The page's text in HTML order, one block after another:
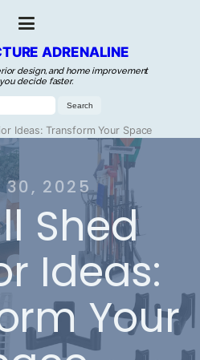
ADRENALINE
design, and home improvement
decide faster.
Ideas: Transform Your Space
30, 2025
Shed
Ideas:
Your